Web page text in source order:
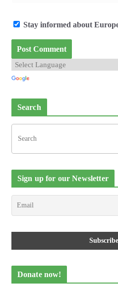
Stay informed about
Search
Sign up for our Newsletter
Donate now!